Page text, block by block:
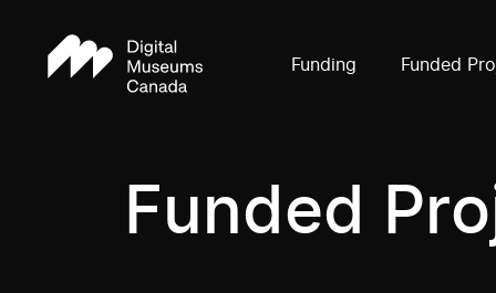
Funding Funded
Funded